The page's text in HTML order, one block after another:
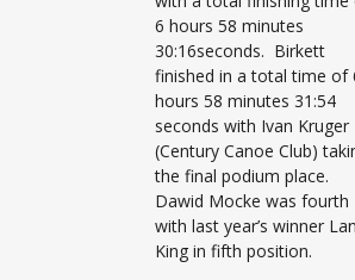
6 hours 58 minutes
30:16seconds. Birkett
finished in a total time of
hours 58 minutes 31:54
seconds with Ivan Kruger
(Century Canoe Club)
the final podium place.
Dawid Mocke was fourth
with last year’s winner
King in fifth position.